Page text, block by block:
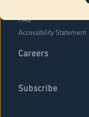
FAQ
Accessibility Statement
Careers
Subscribe